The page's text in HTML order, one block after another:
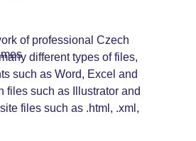
of professional Czech
different types of files,
such as Word, Excel and
files such as Illustrator and
files such as .html, .xml,